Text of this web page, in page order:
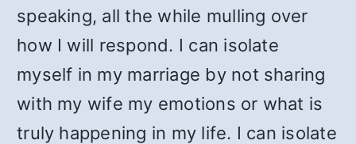
speaking, all the while mulling over
how I will respond. I can isolate
myself in my marriage by not sharing
with my wife my emotions or what is
truly happening in my life. I can isolate